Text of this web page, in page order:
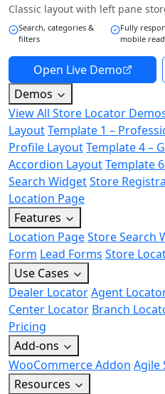
Classic layout with left pane
Search, categories &
filters
Fully
mobile
Open Live Demo
Demos
View All Store Locator
LayoutTemplate 1 –
Profile LayoutTemplate 4 –
Accordion LayoutTemplate
Search WidgetStore
Location Page
Features
Location PageStore Search
Form Lead Forms Store
Use Cases
Dealer LocatorAgent
Center Locator Branch
Pricing
Add-ons
WooCommerce Addon Agile
Resources